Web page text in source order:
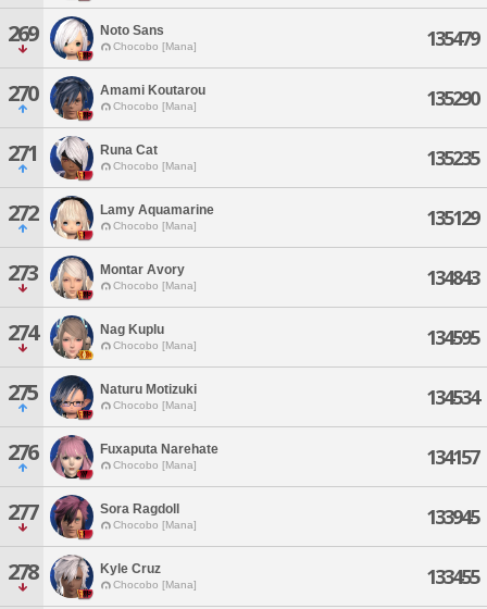
269 Noto Sans
Chocobo [Mana] 135479
270 Amami Koutarou
Chocobo [Mana] 135290
271 Runa Cat
Chocobo [Mana] 135235
272 Lamy Aquamarine
Chocobo [Mana] 135129
273 Montar Avory
Chocobo [Mana] 134843
274 Nag Kuplu
Chocobo [Mana] 134595
275 Naturu Motizuki
Chocobo [Mana] 134534
276 Fuxaputa Narehate
Chocobo [Mana] 134157
277 Sora Ragdoll
Chocobo [Mana] 133945
278 Kyle Cruz
Chocobo [Mana] 133455